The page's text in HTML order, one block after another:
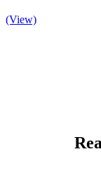
(View)